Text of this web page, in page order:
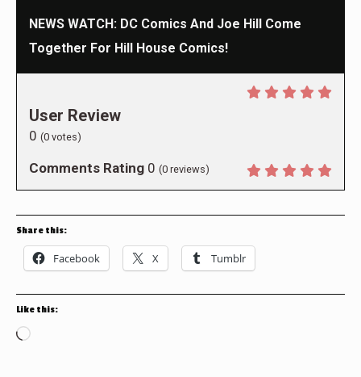
NEWS WATCH: DC Comics And Joe Hill Come
Together For Hill House Comics!
User Review
0 (0 votes)
Comments Rating 0 (0 reviews)
Share this:
Facebook X Tumblr
Like this:
Loading…